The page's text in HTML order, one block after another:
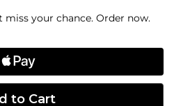
miss your chance. Order now.